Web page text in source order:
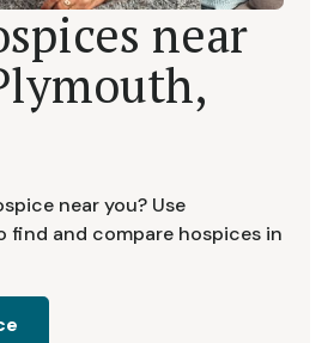
near
near you? Use
find and compare hospices in